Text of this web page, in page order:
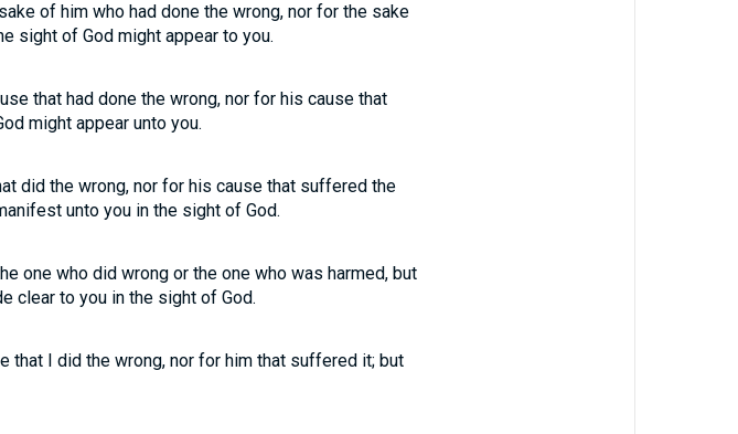
of him who had done the wrong, nor for the sake
sight of God might appear to you.
that had done the wrong, nor for his cause that
might appear unto you.
did the wrong, nor for his cause that suffered the
unto you in the sight of God.
one who did wrong or the one who was harmed, but
clear to you in the sight of God.
that I did the wrong, nor for him that suffered it; but